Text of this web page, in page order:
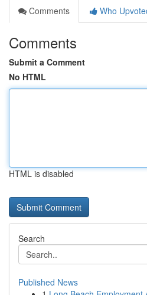
Comments
Who
Comments
Submit a Comment
No HTML
HTML is disabled
Search
Published News